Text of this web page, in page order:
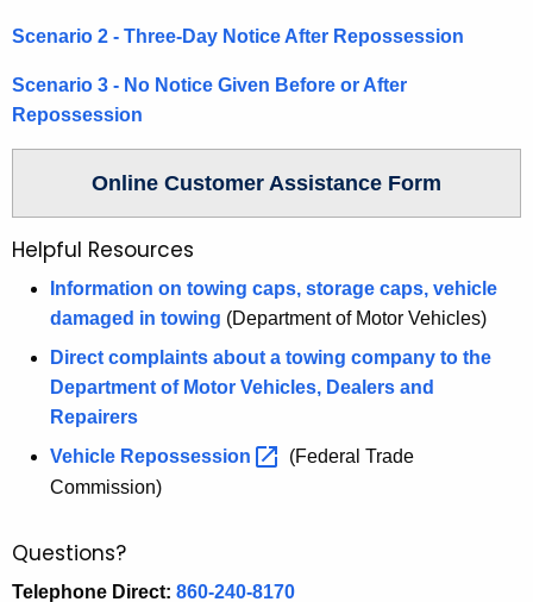
Scenario 2 - Three-Day Notice After Repossession
Scenario 3 - No Notice Given Before or After
Repossession
Online Customer Assistance Form
Helpful Resources
Information on towing caps, storage caps, vehicle
damaged in towing (Department of Motor Vehicles)
Direct complaints about a towing company to the
Department of Motor Vehicles, Dealers and
Repairers
Vehicle Repossession
(Federal Trade
Commission)
Questions?
Telephone Direct: 860-240-8170